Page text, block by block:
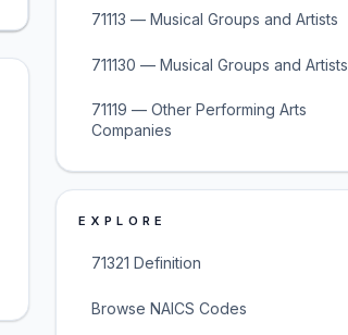
71113 — Musical Groups and Artists
711130 — Musical Groups and Artists
71119 — Other Performing Arts
Companies
EXPLORE
71321 Definition
Browse NAICS Codes